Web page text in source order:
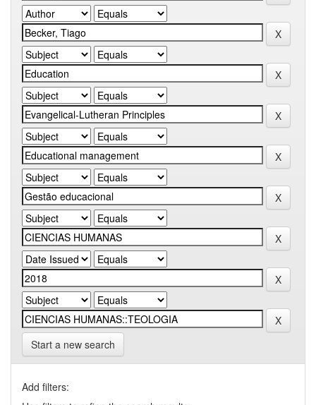
Start a new search
Add filters: